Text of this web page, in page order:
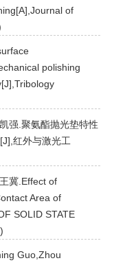
of
polishing
强.聚氨酯抛光垫特性
红外与激光工
冀.Effect of
Area of
SOLID STATE
Guo,Zhou